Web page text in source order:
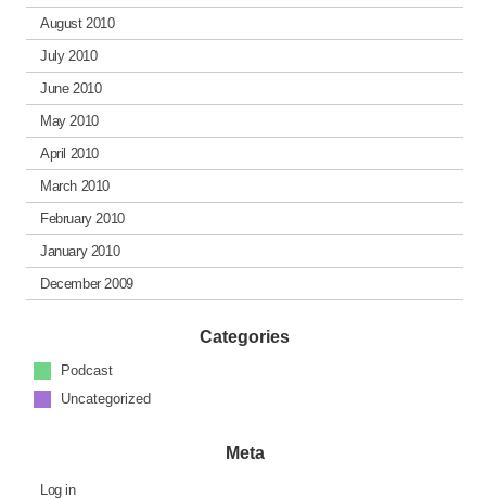
August 2010
July 2010
June 2010
May 2010
April 2010
March 2010
February 2010
January 2010
December 2009
Categories
Podcast
Uncategorized
Meta
Log in